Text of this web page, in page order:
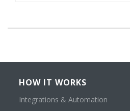
HOW IT WORKS
Integrations & Automation